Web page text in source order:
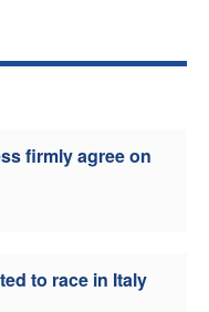
firmly agree on
to race in Italy